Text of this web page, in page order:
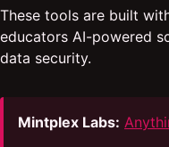
These tools are built
educators AI-powered
data security.
Mintplex Labs: